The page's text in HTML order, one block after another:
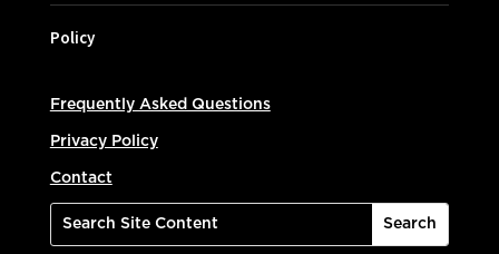
Policy
Frequently Asked Questions
Privacy Policy
Contact